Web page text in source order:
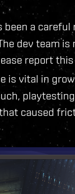
been a
dev team
report
is vital in
caused